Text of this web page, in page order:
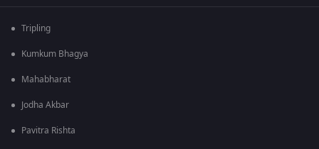
Tripling
Kumkum Bhagya
Mahabharat
Jodha Akbar
Pavitra Rishta